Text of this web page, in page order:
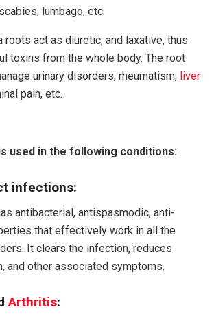
lumbago, etc.
roots act as diuretic, and laxative, thus
toxins from the whole body. The root
urinary disorders, rheumatism, liver
pain, etc.
used in the following conditions:
infections:
antibacterial, antispasmodic, anti-
that effectively work in all the
It clears the infection, reduces
and other associated symptoms.
Arthritis: